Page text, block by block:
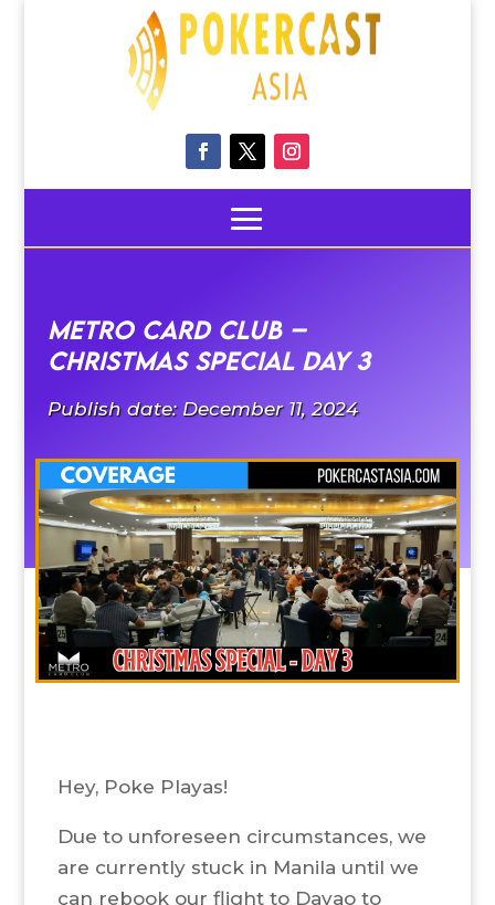
Metro Card Club –
CHRISTMAS SPECIAL DAY 3
Publish date: December 11, 2024
Hey, Poke Playas!
Due to unforeseen circumstances, we
are currently stuck in Manila until we
can rebook our flight to Davao to